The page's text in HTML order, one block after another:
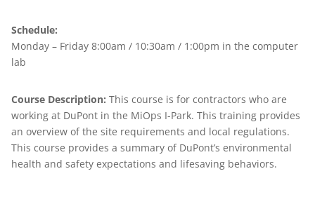
Schedule:
Monday – Friday 8:00am / 10:30am / 1:00pm in the computer
lab
Course Description: This course is for contractors who are
working at DuPont in the MiOps I-Park. This training provides
an overview of the site requirements and local regulations.
This course provides a summary of DuPont’s environmental
health and safety expectations and lifesaving behaviors.